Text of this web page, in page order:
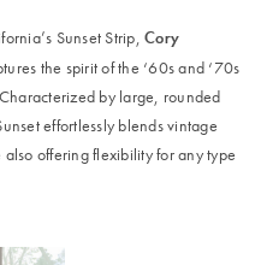
Sunset Strip, Cory
the spirit of the ‘60s and ‘70s
by large, rounded
effortlessly blends vintage
offering flexibility for any type